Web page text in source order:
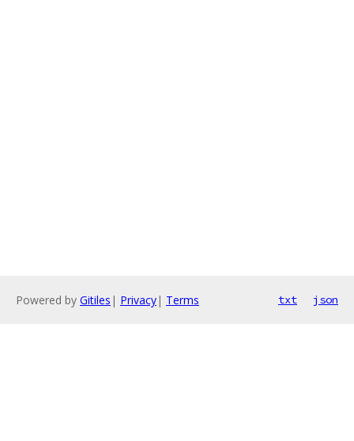
Powered by Gitiles | Privacy| Terms txt json